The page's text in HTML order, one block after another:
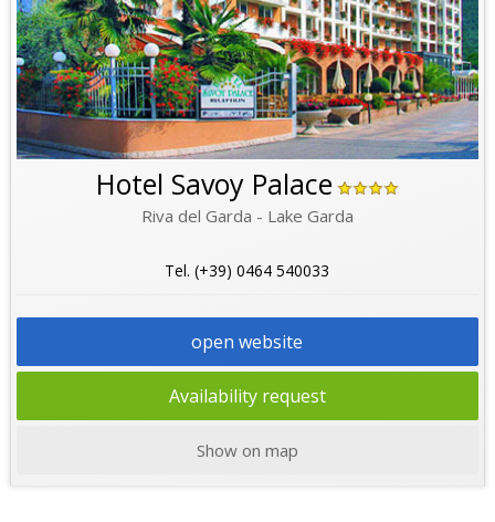
Hotel Savoy Palace
Riva del Garda - Lake Garda
Tel. (+39) 0464 540033
open website
Availability request
Show on map